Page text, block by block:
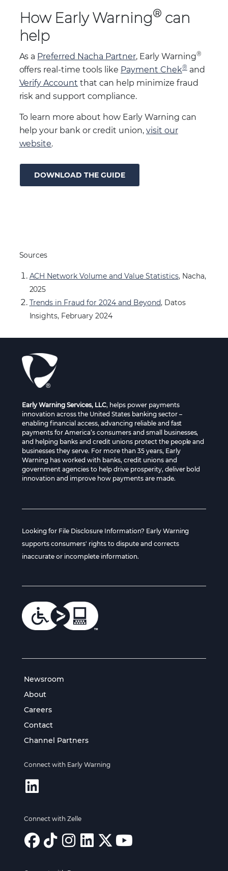
How Early Warning® can
help
As a Preferred Nacha Partner, Early Warning®
offers real-time tools like Payment Chek®and
Verify Account that can help minimize fraud
risk and support compliance.
To learn more about how Early Warning can
help your bank or credit union, visit our
website.
DOWNLOAD THE GUIDE
Sources
ACH Network Volume and Value Statistics, Nacha,
2025
Trends in Fraud for 2024 and Beyond, Datos
Insights, February 2024
Early Warning Services, LLC, helps power payments
innovation across the United States banking sector –
enabling financial access, advancing reliable and fast
payments for America’s consumers and small businesses,
and helping banks and credit unions protect the people and
businesses they serve. For more than 35 years, Early
Warning has worked with banks, credit unions and
government agencies to help drive prosperity, deliver bold
innovation and improve how payments are made.
Looking for File Disclosure Information? Early Warning
supports consumers' rights to dispute and corrects
inaccurate or incomplete information.
Newsroom
About
Careers
Contact
Channel Partners
Connect with Early Warning
Connect with Zelle